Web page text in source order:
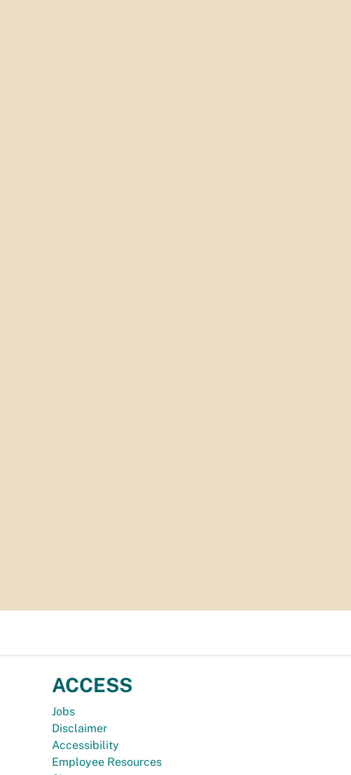
ACCESS
Jobs
Disclaimer
Accessibility
Employee Resources